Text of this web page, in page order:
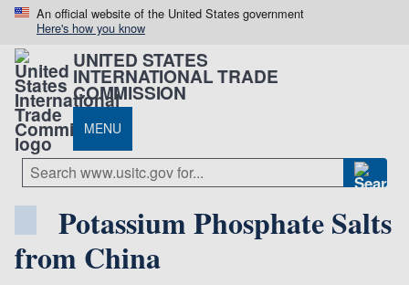
An official website of the United States government
Here's how you know
UNITED STATES
INTERNATIONAL TRADE
COMMISSION
MENU
Potassium Phosphate Salts
from China